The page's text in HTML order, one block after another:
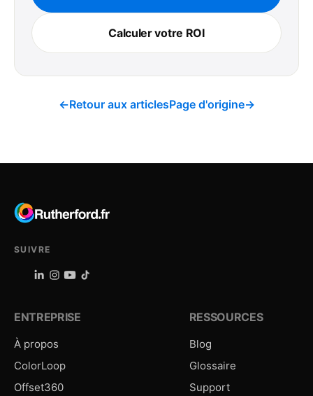
Calculer votre ROI
←Retour aux articlesPage d'origine→
SUIVRE
ENTREPRISE
À propos
ColorLoop
Offset360
RESSOURCES
Blog
Glossaire
Support